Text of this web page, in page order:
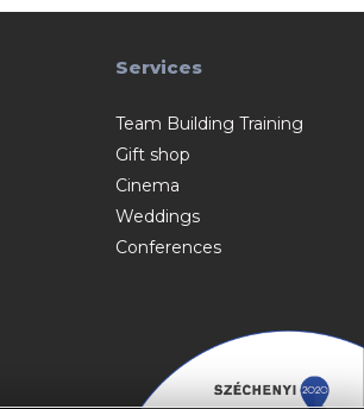
Services
Team Building Training
Gift shop
Cinema
Weddings
Conferences